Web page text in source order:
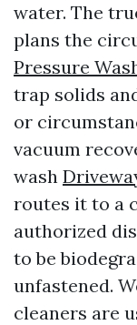
water. The
plans the
Pressure
trap solids
or
vacuum
wash
routes it to a
authorized
to be
unfastened.
cleaners are